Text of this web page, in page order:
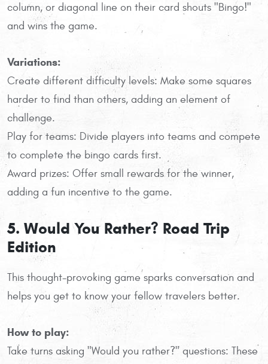
column, or diagonal line on their card shouts "Bingo!"
and wins the game.
Variations:
Create different difficulty levels: Make some squares
harder to find than others, adding an element of
challenge.
Play for teams: Divide players into teams and compete
to complete the bingo cards first.
Award prizes: Offer small rewards for the winner,
adding a fun incentive to the game.
5. Would You Rather? Road Trip
Edition
This thought-provoking game sparks conversation and
helps you get to know your fellow travelers better.
How to play:
Take turns asking "Would you rather?" questions: These